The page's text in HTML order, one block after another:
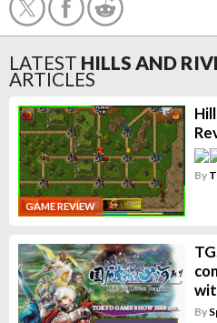
LATEST HILLS AND
ARTICLES
GAME REVIEW
By
By